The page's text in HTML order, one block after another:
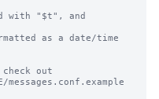
with "$t", and
as a date/time
out
messages.conf.example